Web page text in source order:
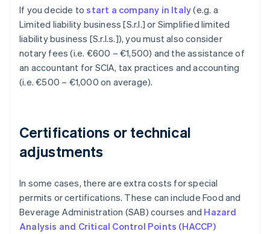
If you decide tostart a company in Italy(e.g. a
Limited liability business [S.r.l.] or Simplified limited
liability business [S.r.l.s.]), you must also consider
notary fees (i.e. €600 – €1,500) and the assistance of
an accountant for SCIA, tax practices and accounting
(i.e. €500 – €1,000 on average).
Certifications or technical
adjustments
In some cases, there are extra costs for special
permits or certifications. These can include Food and
Beverage Administration (SAB) courses and Hazard
Analysis and Critical Control Points (HACCP)